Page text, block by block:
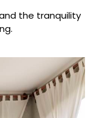
the tranquility